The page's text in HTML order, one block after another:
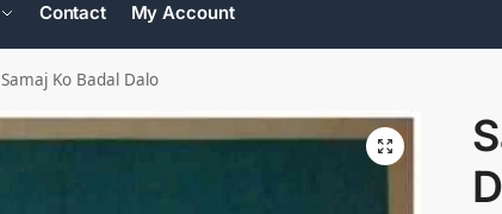
Contact My Account
Samaj Ko Badal Dalo